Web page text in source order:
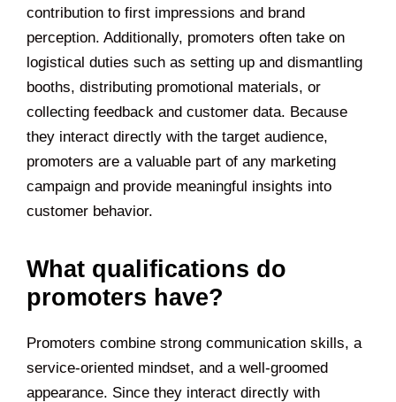
contribution to first impressions and brand
perception. Additionally, promoters often take on
logistical duties such as setting up and dismantling
booths, distributing promotional materials, or
collecting feedback and customer data. Because
they interact directly with the target audience,
promoters are a valuable part of any marketing
campaign and provide meaningful insights into
customer behavior.
What qualifications do
promoters have?
Promoters combine strong communication skills, a
service-oriented mindset, and a well-groomed
appearance. Since they interact directly with